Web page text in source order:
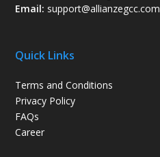
Email: support@allianzegcc.com
Quick Links
Terms and Conditions
Privacy Policy
FAQs
Career